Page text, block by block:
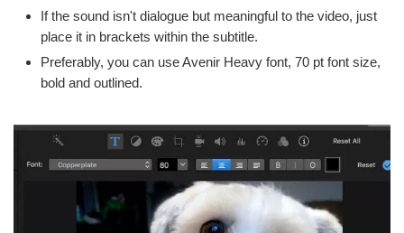
If the sound isn't dialogue but meaningful to the video, just
place it in brackets within the subtitle.
Preferably, you can use Avenir Heavy font, 70 pt font size,
bold and outlined.